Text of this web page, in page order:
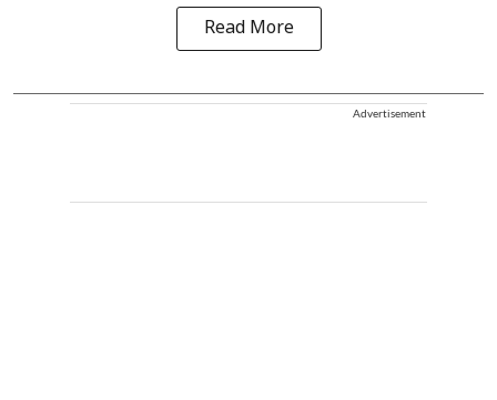
Read More
Advertisement